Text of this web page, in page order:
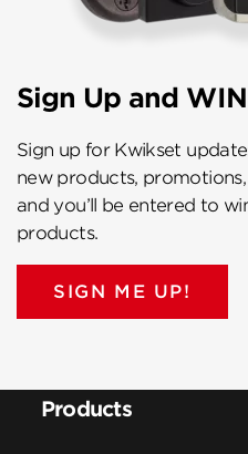
Sign Up and
Sign up for Kwikset
new products,
and you’ll be entered to
products.
SIGN ME UP!
Products